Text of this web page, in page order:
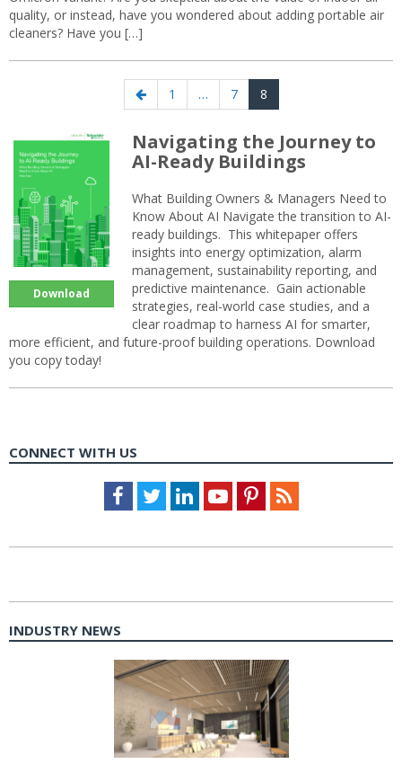
quality, or instead, have you wondered about adding portable air
cleaners? Have you […]
Previous
page
Page
1 … Page
7 Page
8
Download
Navigating the Journey to
AI-Ready Buildings
What Building Owners & Managers Need to
Know About AI Navigate the transition to AI-
ready buildings. This whitepaper offers
insights into energy optimization, alarm
management, sustainability reporting, and
predictive maintenance. Gain actionable
strategies, real-world case studies, and a
clear roadmap to harness AI for smarter,
more efficient, and future-proof building operations. Download
you copy today!
CONNECT WITH US
Facebook
TwitterLinkedInYoutubePinterestFeed
INDUSTRY NEWS